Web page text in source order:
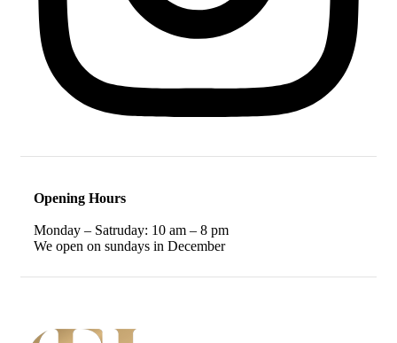
Opening Hours
Monday – Satruday: 10 am – 8 pm
We open on sundays in December